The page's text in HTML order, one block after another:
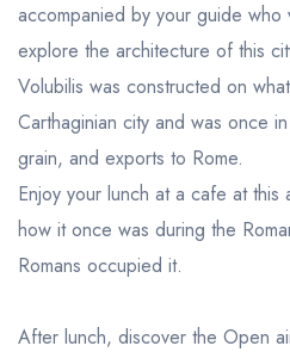
accompanied by your guide
explore the architecture of this
Volubilis was constructed on
Carthaginian city and was once
grain, and exports to Rome.
Enjoy your lunch at a cafe at this
how it once was during the
Romans occupied it.
After lunch, discover the Open